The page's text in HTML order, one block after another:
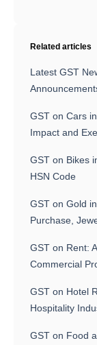
Related articles
Latest GST
GST on Cars
Impact and
GST on Bikes
HSN Code
GST on Gold
Purchase,
GST on Rent:
Commercial
GST on Hotel
Hospitality
GST on Food